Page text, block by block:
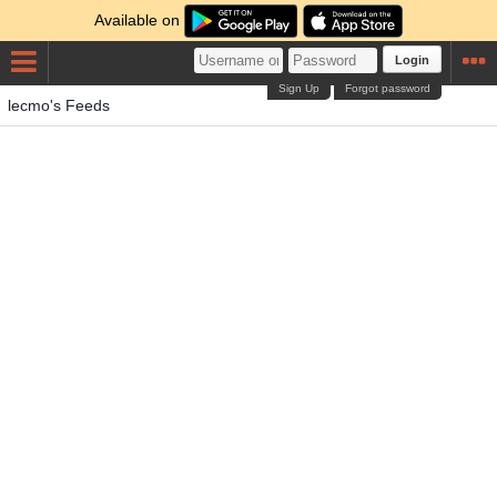
Available on
Login
Forgot password
Sign Up
lecmo's Feeds